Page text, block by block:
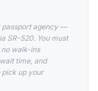
passport agency —
SR-520. You must
walk-ins
time, and
pick up your